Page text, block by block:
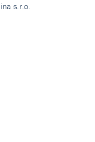
s.r.o.